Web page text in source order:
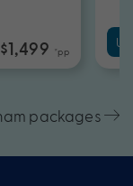
$1,499 *pp
packages